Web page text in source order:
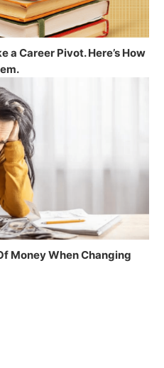
a Career Pivot. Here’s How
Money When Changing